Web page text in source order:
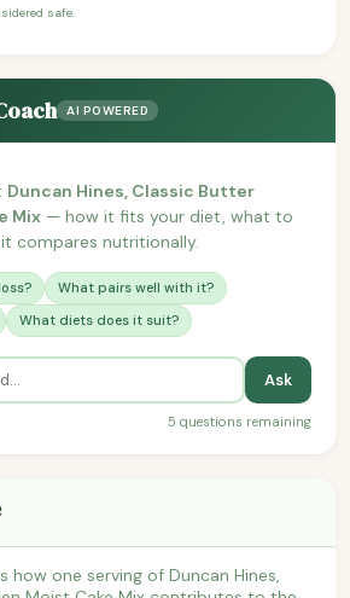
safe.
AI POWERED
Duncan Hines, Classic Butter
Mix — how it fits your diet, what to
compares nutritionally.
What pairs well with it?
What diets does it suit?
Ask
5 questions remaining
how one serving of Duncan Hines,